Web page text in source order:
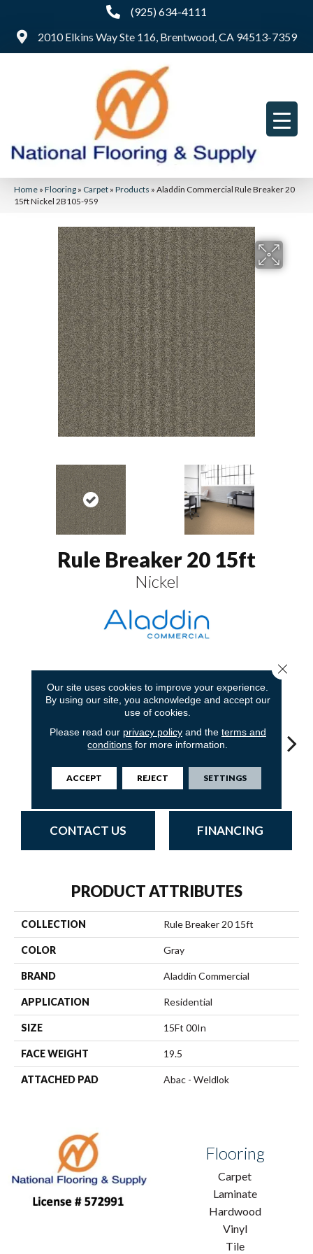
(925) 634-4111
2010 Elkins Way Ste 116, Brentwood, CA 94513-7359
Home » Flooring » Carpet » Products » Aladdin Commercial Rule Breaker 20
15ft Nickel 2B105-959
Rule Breaker 20 15ft
Nickel
Nickel Cobalt
CONTACT US FINANCING
PRODUCT ATTRIBUTES
COLLECTION Rule Breaker 20 15ft
COLOR Gray
BRAND Aladdin Commercial
APPLICATION Residential
SIZE 15Ft 00In
FACE WEIGHT 19.5
ATTACHED PAD Abac - Weldlok
Flooring
Carpet
Laminate
Hardwood
Vinyl
Tile
Our site uses cookies to improve your experience.
By using our site, you acknowledge and accept our
use of cookies.
Please read our privacy policyand the terms and
conditions for more information.
ACCEPT REJECT SETTINGS
Close